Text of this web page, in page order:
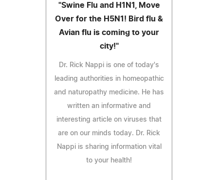
"Swine Flu and H1N1, Move
Over for the H5N1! Bird flu &
Avian flu is coming to your
city!"
Dr. Rick Nappi is one of today's
leading authorities in homeopathic
and naturopathy medicine. He has
written an informative and
interesting article on viruses that
are on our minds today. Dr. Rick
Nappi is sharing information vital
to your health!